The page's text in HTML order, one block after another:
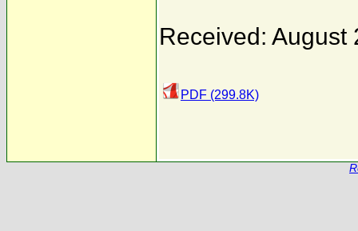
Received: August
PDF (299.8K)